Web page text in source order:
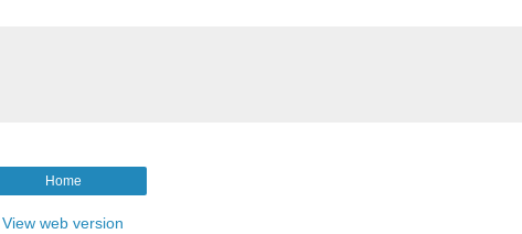
Home
View web version